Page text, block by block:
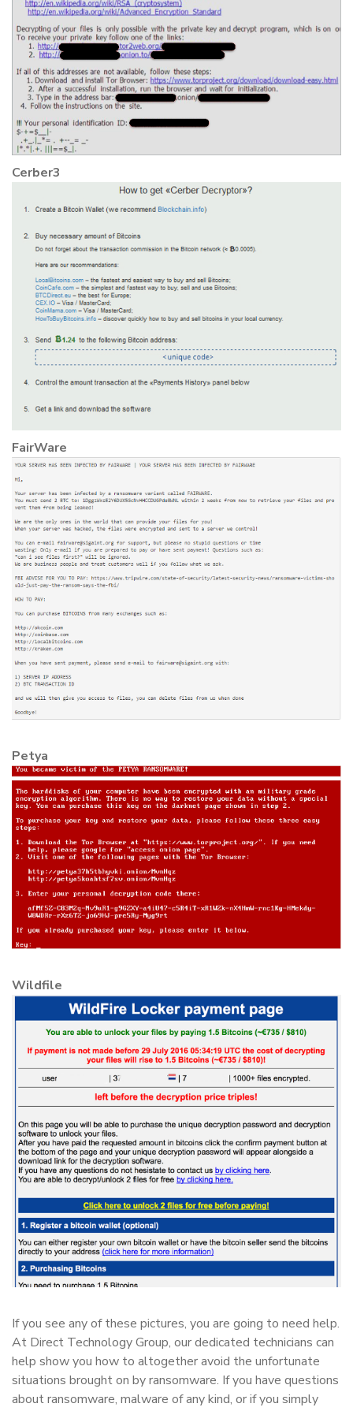
Cerber3
FairWare
Petya
Wildfile
If you see any of these pictures, you are going to need help.
At Direct Technology Group, our dedicated technicians can
help show you how to altogether avoid the unfortunate
situations brought on by ransomware. If you have questions
about ransomware, malware of any kind, or if you simply